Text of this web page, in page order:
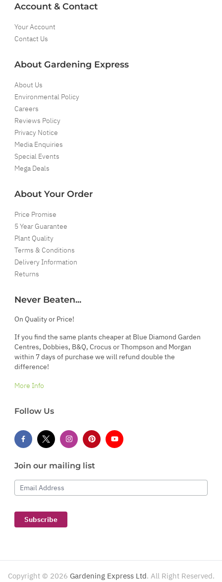
Account & Contact
Your Account
Contact Us
About Gardening Express
About Us
Environmental Policy
Careers
Reviews Policy
Privacy Notice
Media Enquiries
Special Events
Mega Deals
About Your Order
Price Promise
5 Year Guarantee
Plant Quality
Terms & Conditions
Delivery Information
Returns
Never Beaten...
On Quality or Price!
If you find the same plants cheaper at Blue Diamond Garden
Centres, Dobbies, B&Q, Crocus or Thompson and Morgan
within 7 days of purchase we will refund double the
difference!
More Info
Follow Us
Join our mailing list
Email Address
Subscribe
Copyright © 2026 Gardening Express Ltd. All Right Reserved.